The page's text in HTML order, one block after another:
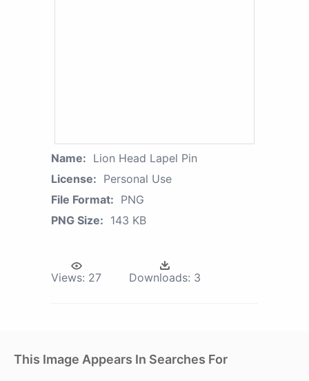
Name: Lion Head Lapel Pin
License: Personal Use
File Format: PNG
PNG Size: 143 KB
Views: 27 Downloads: 3
This Image Appears In Searches For